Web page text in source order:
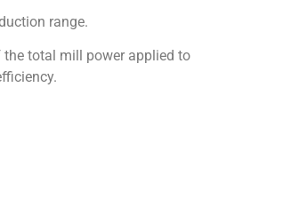
range.
the total mill power applied to